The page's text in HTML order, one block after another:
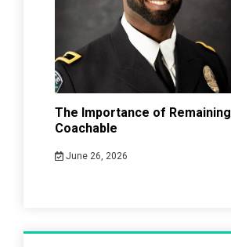
The Importance of Remaining
Coachable
June 26, 2026